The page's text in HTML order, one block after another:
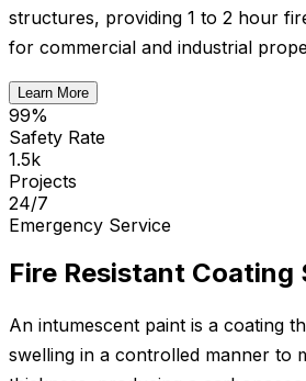
structures, providing 1 to 2 hour
for commercial and industrial
Learn More
99%
Safety Rate
1.5k
Projects
24/7
Emergency Service
Fire Resistant Coating
An intumescent paint is a coating
swelling in a controlled manner to